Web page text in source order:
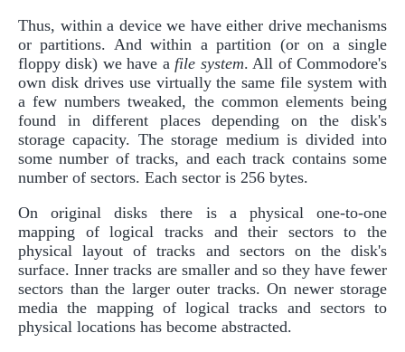
Thus, within a device we have either drive mechanisms
or partitions. And within a partition (or on a single
floppy disk) we have a file system. All of Commodore's
own disk drives use virtually the same file system with
a few numbers tweaked, the common elements being
found in different places depending on the disk's
storage capacity. The storage medium is divided into
some number of tracks, and each track contains some
number of sectors. Each sector is 256 bytes.
On original disks there is a physical one-to-one
mapping of logical tracks and their sectors to the
physical layout of tracks and sectors on the disk's
surface. Inner tracks are smaller and so they have fewer
sectors than the larger outer tracks. On newer storage
media the mapping of logical tracks and sectors to
physical locations has become abstracted.